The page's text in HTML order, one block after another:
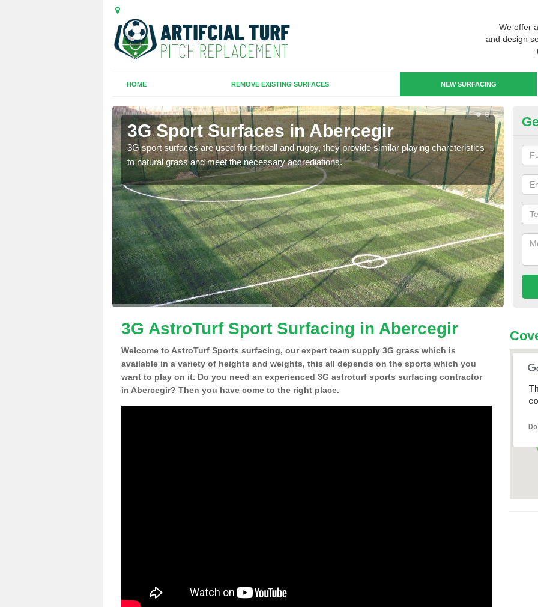
We offer
and design
HOME REMOVE EXISTING SURFACES NEW SURFACING
3G Sport Surfaces in Abercegir
3G sport surfaces are used for football and rugby, they provide similar playing charcteristics
to natural grass and meet the necessary accrediations.
3G
3G AstroTurf Sport Surfacing in Abercegir
Welcome to AstroTurf Sports surfacing, our expert team supply 3G grass which is
available in a variety of heights and weights, this all depends on the sports which you
want to play on it. Do you need an experienced 3G astroturf sports surfacing contractor
in Abercegir? Then you have come to the right place.